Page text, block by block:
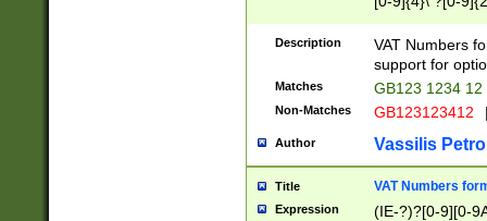
Description
VAT Numbers
support for
Matches GB123 1234 12
Non-Matches GB123123412
Author Vassilis
Title VAT Numbers
Expression (IE-?)?[0-9][0-